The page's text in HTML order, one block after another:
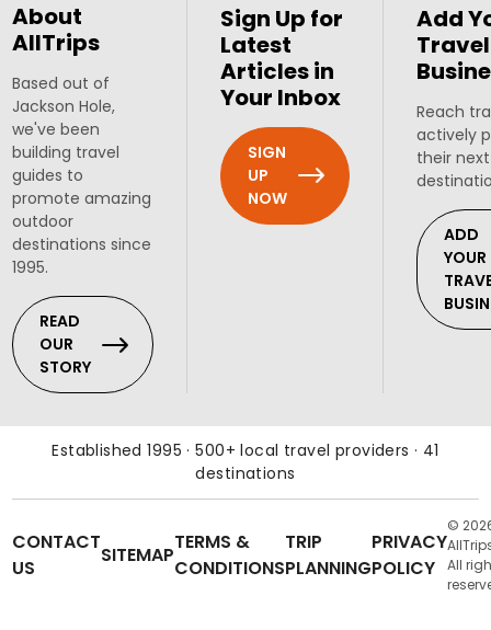
About
AllTrips
Based out of
Jackson Hole,
we've been
building travel
guides to
promote amazing
outdoor
destinations since
1995.
READ
OUR
STORY
Sign Up for
Latest
Articles in
Your Inbox
SIGN
UP
NOW
Add
Travel
Reach
actively
their
ADD
YOUR
Established 1995 · 500+ local travel providers · 41
destinations
CONTACT
US
SITEMAP
TERMS &
CONDITIONS
TRIP
PLANNING
PRIVACY
POLICY
©
All